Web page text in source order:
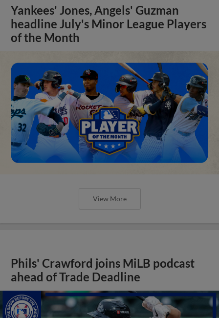
Yankees' Jones, Angels' Guzman
headline July's Minor League Players
of the Month
View More
Phils' Crawford joins MiLB podcast
ahead of Trade Deadline